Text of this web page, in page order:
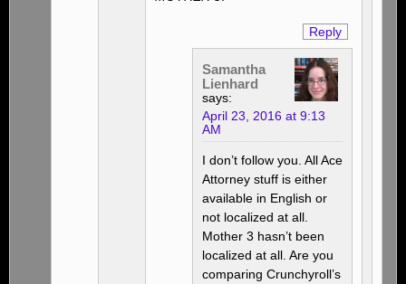
Reply
Samantha
Lienhard
says:
April 23, 2016 at 9:13
AM
I don’t follow you. All Ace
Attorney stuff is either
available in English or
not localized at all.
Mother 3 hasn’t been
localized at all. Are you
comparing Crunchyroll’s